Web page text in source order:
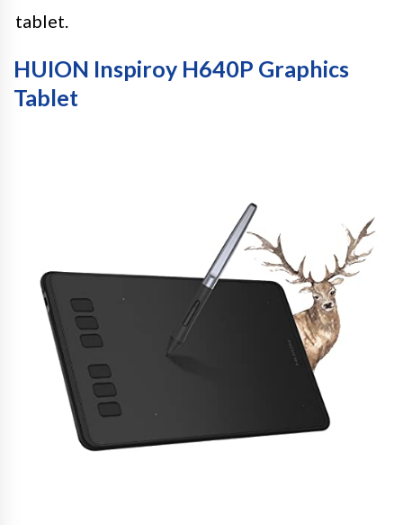
tablet.
HUION Inspiroy H640P Graphics
Tablet